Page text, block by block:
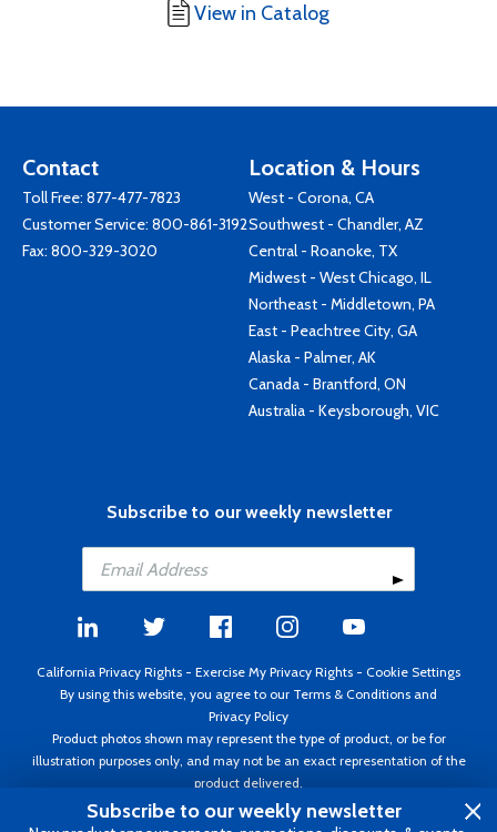
View in Catalog
Contact
Toll Free: 877-477-7823
Customer Service: 800-861-3192
Fax: 800-329-3020
Location & Hours
West - Corona, CA
Southwest - Chandler, AZ
Central - Roanoke, TX
Midwest - West Chicago, IL
Northeast - Middletown, PA
East - Peachtree City, GA
Alaska - Palmer, AK
Canada - Brantford, ON
Australia - Keysborough, VIC
Subscribe to our weekly newsletter
California Privacy Rights - Exercise My Privacy Rights - Cookie Settings
By using this website, you agree to our Terms & Conditions and
Privacy Policy
Product photos shown may represent the type of product, or be for
illustration purposes only, and may not be an exact representation of the
product delivered.
Copyright ©1995 - 2026 Aircraft Spruce ®. All rights reserved. Prices subject
to change without notice. Invoice currency USD.
Subscribe to our weekly newsletter